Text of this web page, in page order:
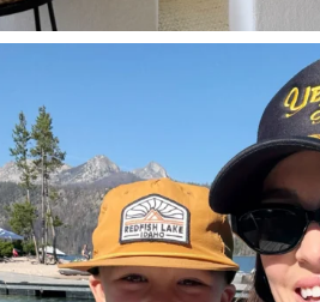
Aug 3
825 23